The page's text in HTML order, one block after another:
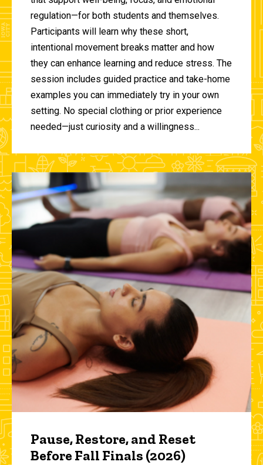
regulation—for both students and themselves.
Participants will learn why these short,
intentional movement breaks matter and how
they can enhance learning and reduce stress. The
session includes guided practice and take-home
examples you can immediately try in your own
setting. No special clothing or prior experience
needed—just curiosity and a willingness...
Pause, Restore, and Reset
Before Fall Finals (2026)